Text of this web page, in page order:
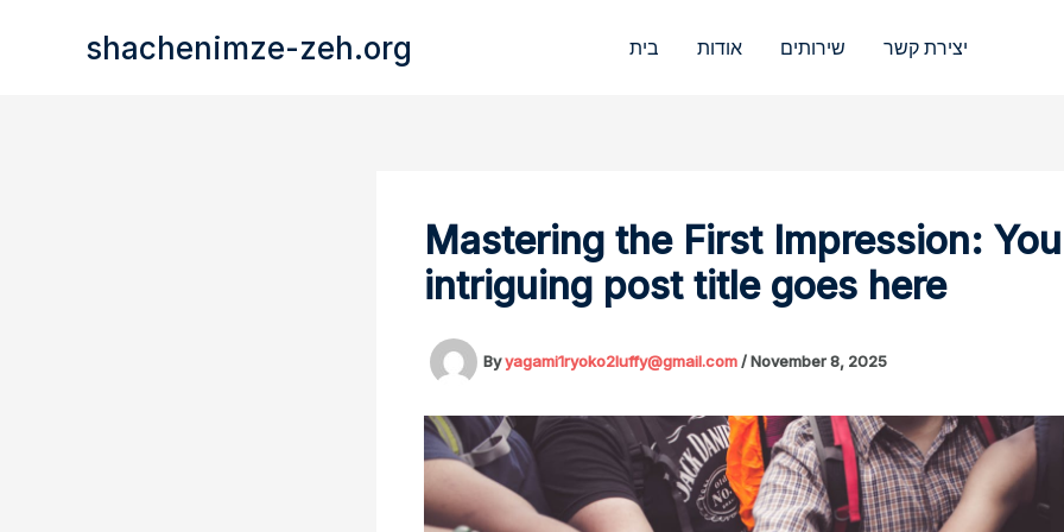
shachenimze-zeh.org בית אודות שירותים יצירת קשר
Mastering the First Impression:
intriguing post title goes here
Byyagami1ryoko2luffy@gmail.com/November 8, 2025